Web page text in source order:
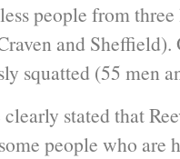
people from
and Sheffield).
squatted (55 men
stated that
people who are